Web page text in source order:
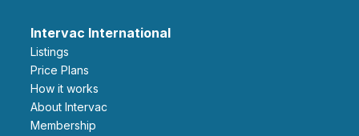
Intervac International
Listings
Price Plans
How it works
About Intervac
Membership